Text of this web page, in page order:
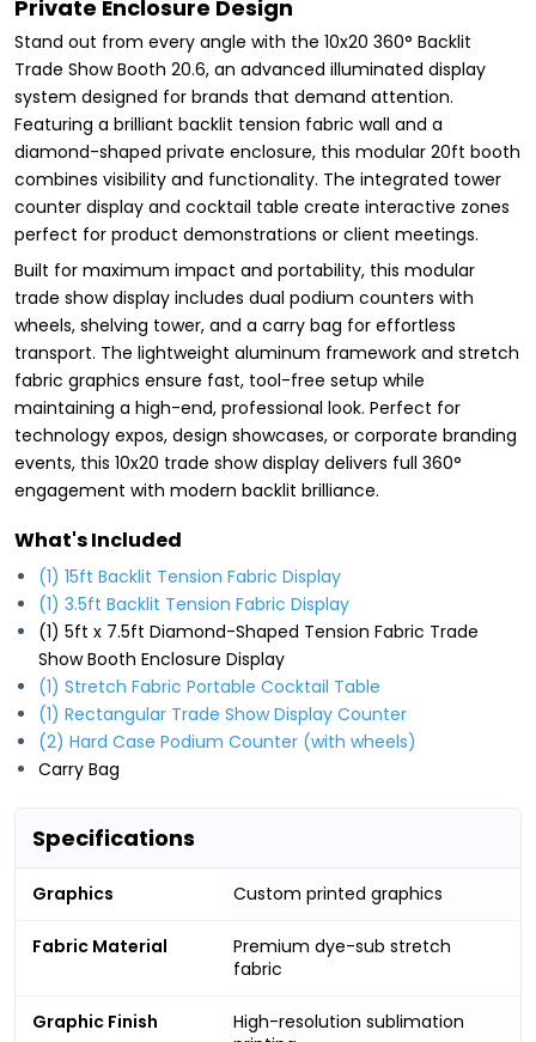
Private Enclosure Design
Stand out from every angle with the 10x20 360° Backlit
Trade Show Booth 20.6, an advanced illuminated display
system designed for brands that demand attention.
Featuring a brilliant backlit tension fabric wall and a
diamond-shaped private enclosure, this modular 20ft booth
combines visibility and functionality. The integrated tower
counter display and cocktail table create interactive zones
perfect for product demonstrations or client meetings.
Built for maximum impact and portability, this modular
trade show display includes dual podium counters with
wheels, shelving tower, and a carry bag for effortless
transport. The lightweight aluminum framework and stretch
fabric graphics ensure fast, tool-free setup while
maintaining a high-end, professional look. Perfect for
technology expos, design showcases, or corporate branding
events, this 10x20 trade show display delivers full 360°
engagement with modern backlit brilliance.
What's Included
(1) 15ft Backlit Tension Fabric Display
(1) 3.5ft Backlit Tension Fabric Display
(1) 5ft x 7.5ft Diamond-Shaped Tension Fabric Trade
Show Booth Enclosure Display
(1) Stretch Fabric Portable Cocktail Table
(1) Rectangular Trade Show Display Counter
(2) Hard Case Podium Counter (with wheels)
Carry Bag
Specifications
Graphics Custom printed graphics
Fabric Material
Premium dye-sub stretch
fabric
Graphic Finish
High-resolution sublimation